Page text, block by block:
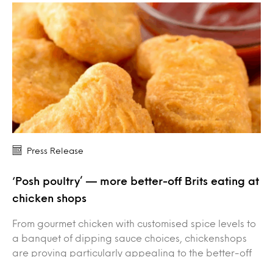
Press Release
‘Posh poultry’ — more better-off Brits eating at
chicken shops
From gourmet chicken with customised spice levels to
a banquet of dipping sauce choices, chickenshops
are proving particularly appealing to the better-off